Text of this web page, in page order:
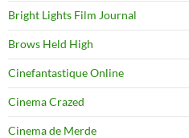
Bright Lights Film Journal
Brows Held High
Cinefantastique Online
Cinema Crazed
Cinema de Merde